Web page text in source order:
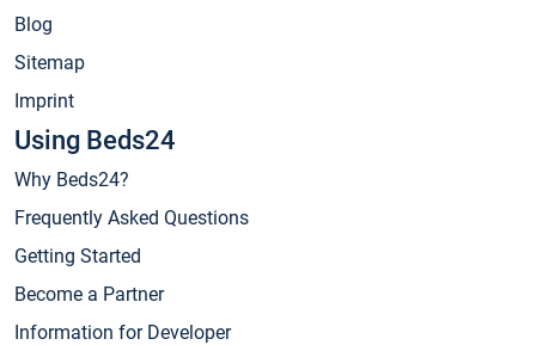
Blog
Sitemap
Imprint
Using Beds24
Why Beds24?
Frequently Asked Questions
Getting Started
Become a Partner
Information for Developer